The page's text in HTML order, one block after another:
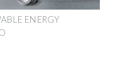
ENERGY